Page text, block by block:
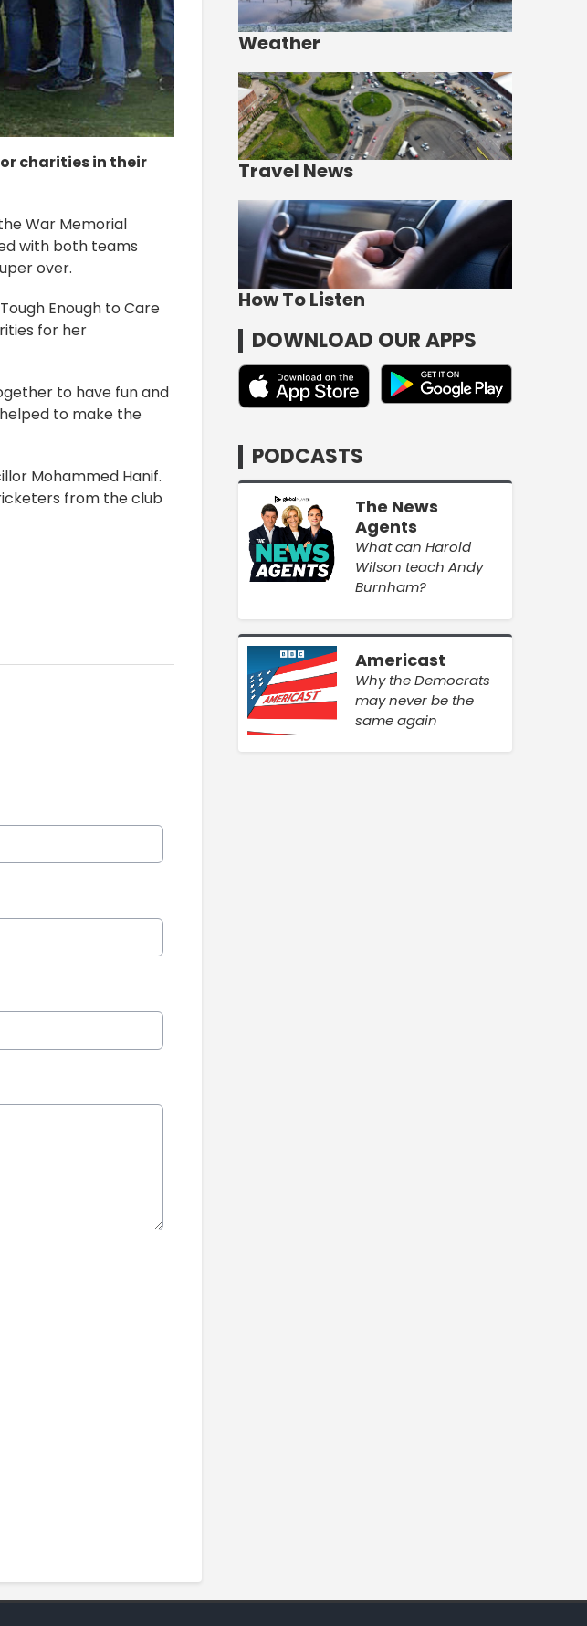
charities in their
War Memorial
with both teams
over.
Enough to Care
for her
to have fun and
to make the
Mohammed Hanif.
from the club
Weather
Travel News
How To Listen
DOWNLOAD OUR APPS
PODCASTS
The News
Agents
What can Harold
Wilson teach Andy
Burnham?
Americast
Why the Democrats
may never be the
same again